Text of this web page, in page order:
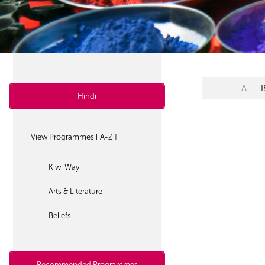
Hindi
View Programmes [ A-Z ]
Kiwi Way
Arts & Literature
Beliefs
A